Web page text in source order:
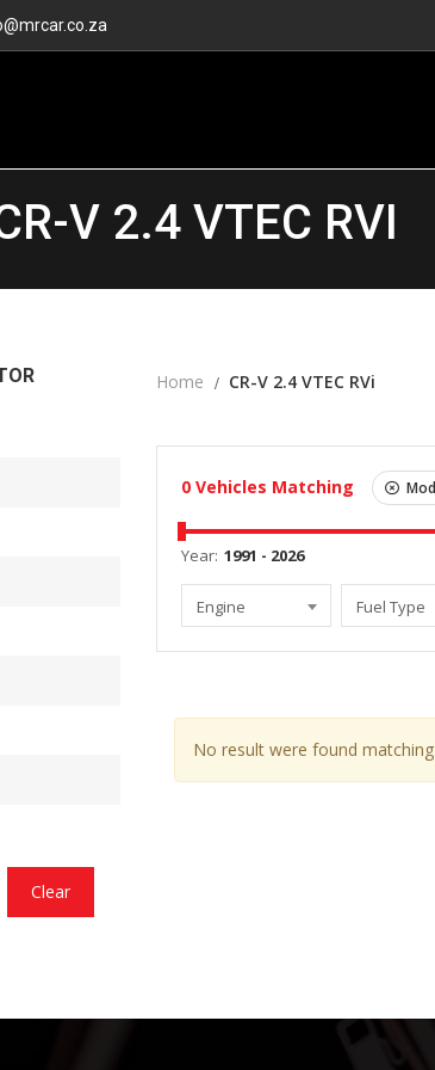
V 2.4 VTEC RVI
Clear
Home CR-V 2.4 VTEC RVi
0 Vehicles Matching
Year:
Engine Fuel Type
No result were found